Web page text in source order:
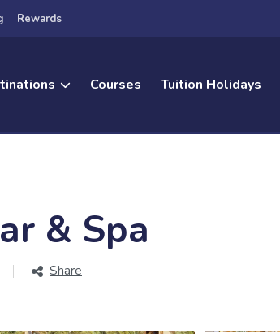
Rewards
Courses Tuition Holidays
& Spa
Share